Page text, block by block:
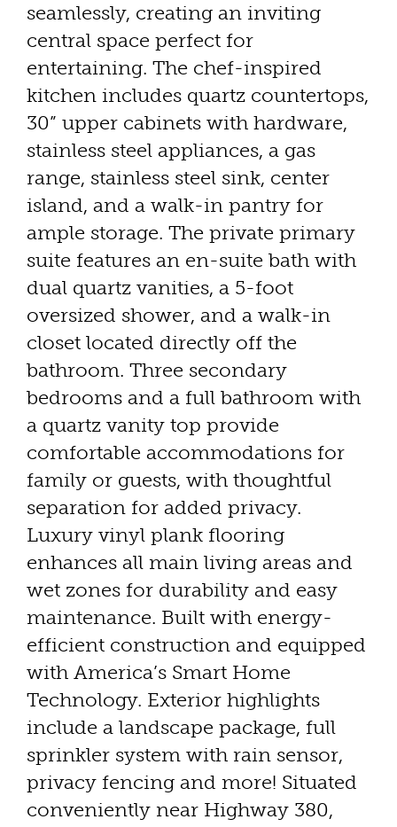
seamlessly, creating an inviting
central space perfect for
entertaining. The chef-inspired
kitchen includes quartz countertops,
30” upper cabinets with hardware,
stainless steel appliances, a gas
range, stainless steel sink, center
island, and a walk-in pantry for
ample storage. The private primary
suite features an en-suite bath with
dual quartz vanities, a 5-foot
oversized shower, and a walk-in
closet located directly off the
bathroom. Three secondary
bedrooms and a full bathroom with
a quartz vanity top provide
comfortable accommodations for
family or guests, with thoughtful
separation for added privacy.
Luxury vinyl plank flooring
enhances all main living areas and
wet zones for durability and easy
maintenance. Built with energy-
efficient construction and equipped
with America’s Smart Home
Technology. Exterior highlights
include a landscape package, full
sprinkler system with rain sensor,
privacy fencing and more! Situated
conveniently near Highway 380,